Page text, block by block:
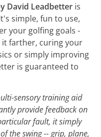
David Leadbetter is
simple, fun to use,
your golfing goals -
farther, curing your
or simply improving
is guaranteed to
sensory training aid
provide feedback on
fault, it simply
the swing -- grip, plane,